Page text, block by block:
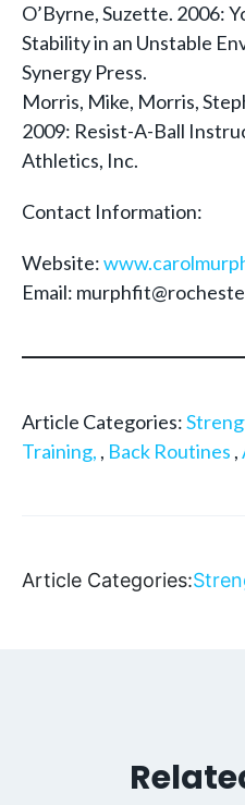
O’Byrne, Suzette. 2006:
Stability in an Unstable
Synergy Press.
Morris, Mike, Morris,
2009: Resist-A-Ball
Athletics, Inc.
Contact Information:
Website:
Email:
Article Categories:
Training, , Back Routines ,
Article Categories: